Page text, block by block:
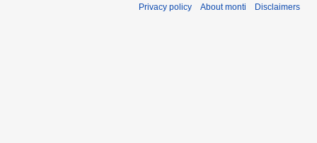
Privacy policy About monti Disclaimers